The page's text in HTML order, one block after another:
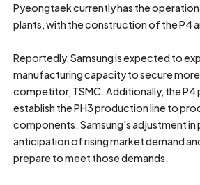
Pyeongtaek currently has the
plants, with the construction of the P4
Reportedly, Samsung is expected to
manufacturing capacity to secure
competitor, TSMC. Additionally, the P4
establish the PH3 production line to
components. Samsung’s adjustment in
anticipation of rising market demand
prepare to meet those demands.